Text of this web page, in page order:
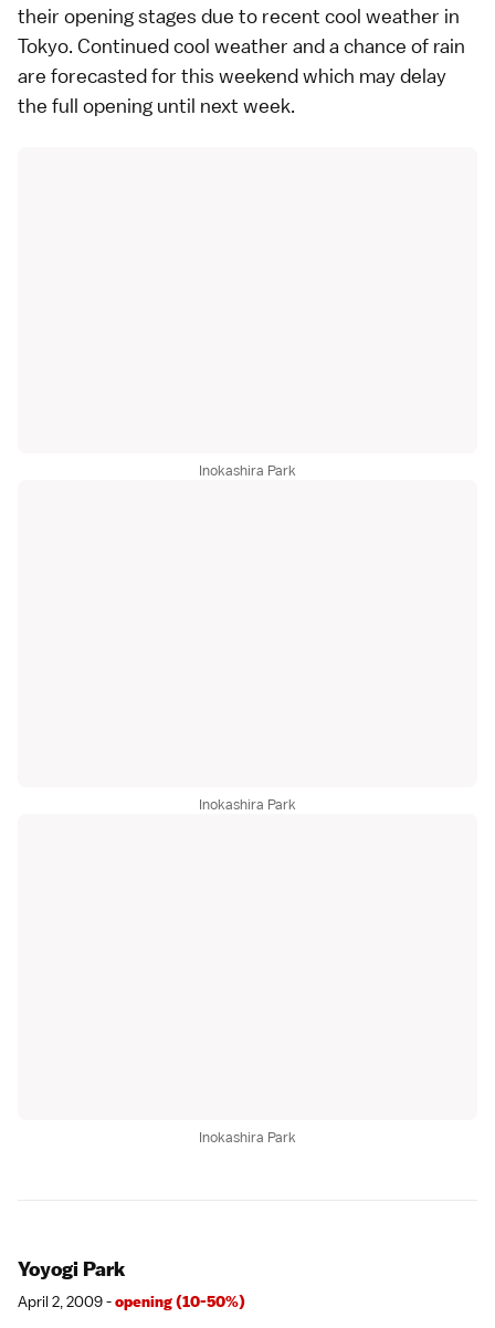
their opening stages due to recent cool weather in
Tokyo. Continued cool weather and a chance of rain
are forecasted for this weekend which may delay
the full opening until next week.
Inokashira Park
Inokashira Park
Inokashira Park
Yoyogi Park
April 2, 2009 -opening (10-50%)